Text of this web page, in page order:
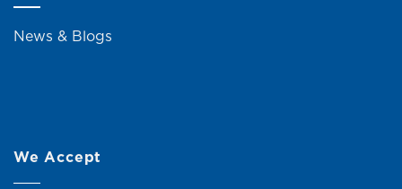
News & Blogs
We Accept